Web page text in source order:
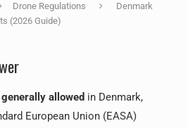
Drone Regulations
Denmark
(2026 Guide)
generally allowed in Denmark,
European Union (EASA)